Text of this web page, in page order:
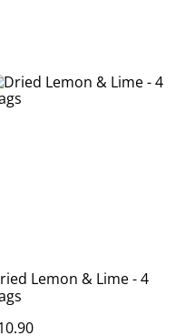
Lemon & Lime - 4